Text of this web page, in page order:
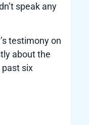
speak any
testimony on
about the
six